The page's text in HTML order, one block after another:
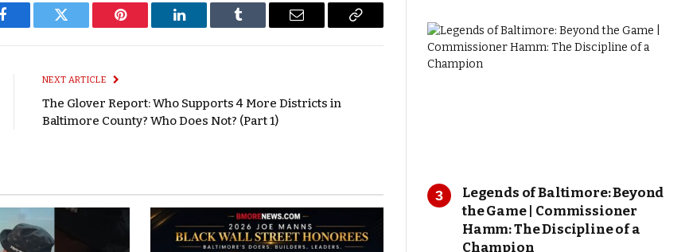
Facebook Twitter Pinterest LinkedIn Tumblr Email
Copy
NEXT ARTICLE
The Glover Report: Who Supports 4 More Districts in
Baltimore County? Who Does Not? (Part 1)
Legends of Baltimore: Beyond
the Game | Commissioner
Hamm: The Discipline of a
Champion